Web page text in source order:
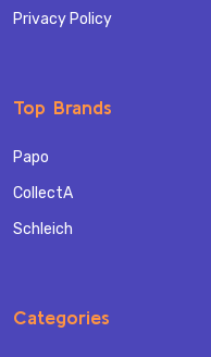
Privacy Policy
Top Brands
Papo
CollectA
Schleich
Categories